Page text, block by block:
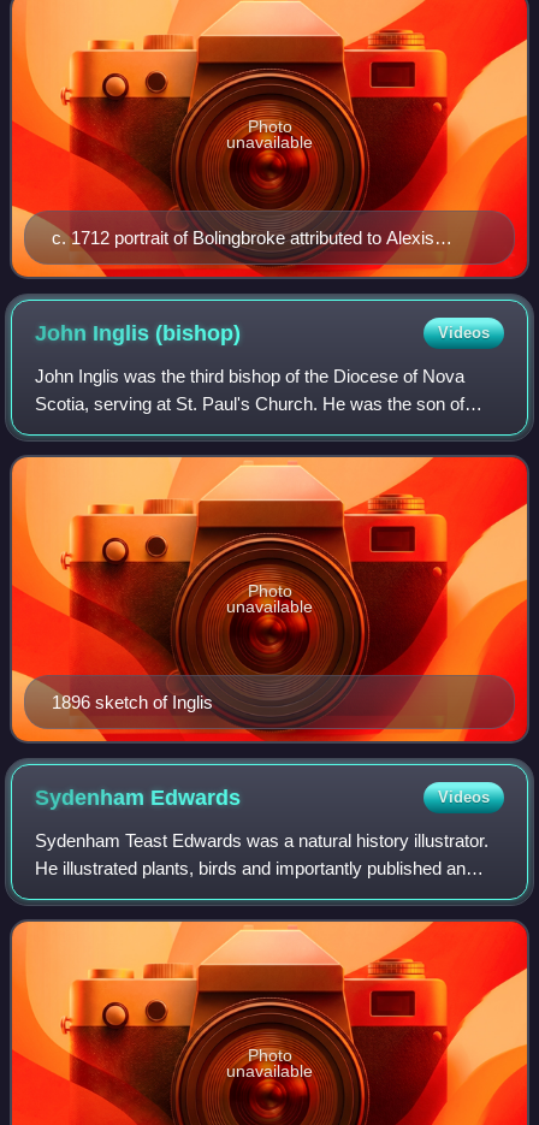
c. 1712 portrait of Bolingbroke attributed to Alexis
Simon Belle
Photo
unavailable
John Inglis(bishop) Videos
John Inglis was the third bishop of the Diocese of Nova
Scotia, serving at St. Paul's Church. He was the son of
Bishop Charles Inglis. He is buried at St Mary's Church,
Battersea, England.
1896 sketch of Inglis
Photo
unavailable
Sydenham Edwards Videos
Sydenham Teast Edwards was a natural history illustrator.
He illustrated plants, birds and importantly published an
illustrated book on the breeds of dogs in Britain,
Cynographia Britannica.
Photo
unavailable